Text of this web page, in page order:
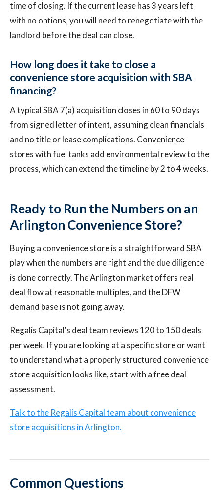
time of closing. If the current lease has 3 years left
with no options, you will need to renegotiate with the
landlord before the deal can close.
How long does it take to close a
convenience store acquisition with SBA
financing?
A typical SBA 7(a) acquisition closes in 60 to 90 days
from signed letter of intent, assuming clean financials
and no title or lease complications. Convenience
stores with fuel tanks add environmental review to the
process, which can extend the timeline by 2 to 4 weeks.
Ready to Run the Numbers on an
Arlington Convenience Store?
Buying a convenience store is a straightforward SBA
play when the numbers are right and the due diligence
is done correctly. The Arlington market offers real
deal flow at reasonable multiples, and the DFW
demand base is not going away.
Regalis Capital's deal team reviews 120 to 150 deals
per week. If you are looking at a specific store or want
to understand what a properly structured convenience
store acquisition looks like, start with a free deal
assessment.
Talk to the Regalis Capital team about convenience
store acquisitions in Arlington.
Common Questions